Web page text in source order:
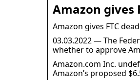
Amazon gives
Amazon gives FTC
03.03.2022 — The
whether to approve
Amazon.com Inc.
Amazon’s proposed